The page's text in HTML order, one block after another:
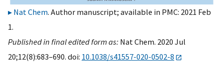
Nat Chem. Author manuscript; available in PMC: 2021 Feb
1.
Published in final edited form as: Nat Chem. 2020 Jul
20;12(8):683–690. doi: 10.1038/s41557-020-0502-8